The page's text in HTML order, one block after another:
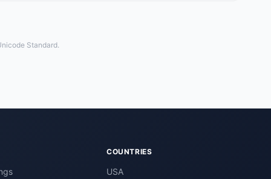
Standard.
COUNTRIES
USA